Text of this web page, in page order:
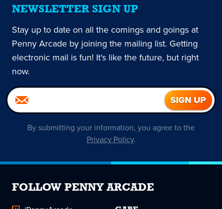
NEWSLETTER SIGN UP
Stay up to date on all the comings and goings at
Penny Arcade by joining the mailing list. Getting
electronic mail is fun! It's like the future, but right
now.
By submitting your information, you agree to the
Privacy Policy.
FOLLOW PENNY ARCADE